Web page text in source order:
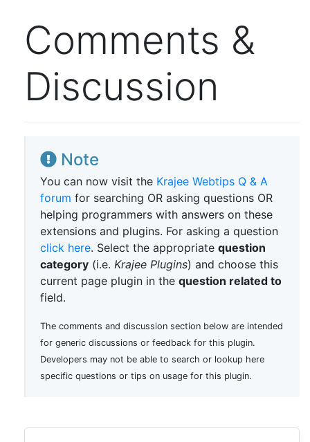
Comments &
Discussion
Note
You can now visit the Krajee Webtips Q & A
forum for searching OR asking questions OR
helping programmers with answers on these
extensions and plugins. For asking a question
click here. Select the appropriate question
category (i.e. Krajee Plugins) and choose this
current page plugin in the question related to
field.
The comments and discussion section below are intended
for generic discussions or feedback for this plugin.
Developers may not be able to search or lookup here
specific questions or tips on usage for this plugin.